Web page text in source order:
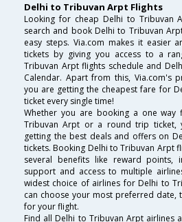
Delhi to Tribuvan Arpt Flights
Looking for cheap Delhi to Tribuvan
search and book Delhi to Tribuvan
easy steps. Via.com makes it easier
tickets by giving you access to a
Tribuvan Arpt flights schedule and
Calendar. Apart from this, Via.com's
you are getting the cheapest fare for
ticket every single time!
Whether you are booking a one
Tribuvan Arpt or a round trip ticket,
getting the best deals and offers on
tickets. Booking Delhi to Tribuvan Arpt
several benefits like reward points,
support and access to multiple
widest choice of airlines for Delhi to
can choose your most preferred date,
for your flight.
Find all Delhi to Tribuvan Arpt airlines